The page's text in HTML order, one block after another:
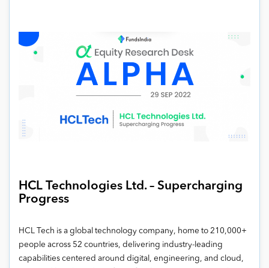
HCL Technologies Ltd. – Supercharging
Progress
HCL Tech is a global technology company, home to 210,000+
people across 52 countries, delivering industry-leading
capabilities centered around digital, engineering, and cloud,